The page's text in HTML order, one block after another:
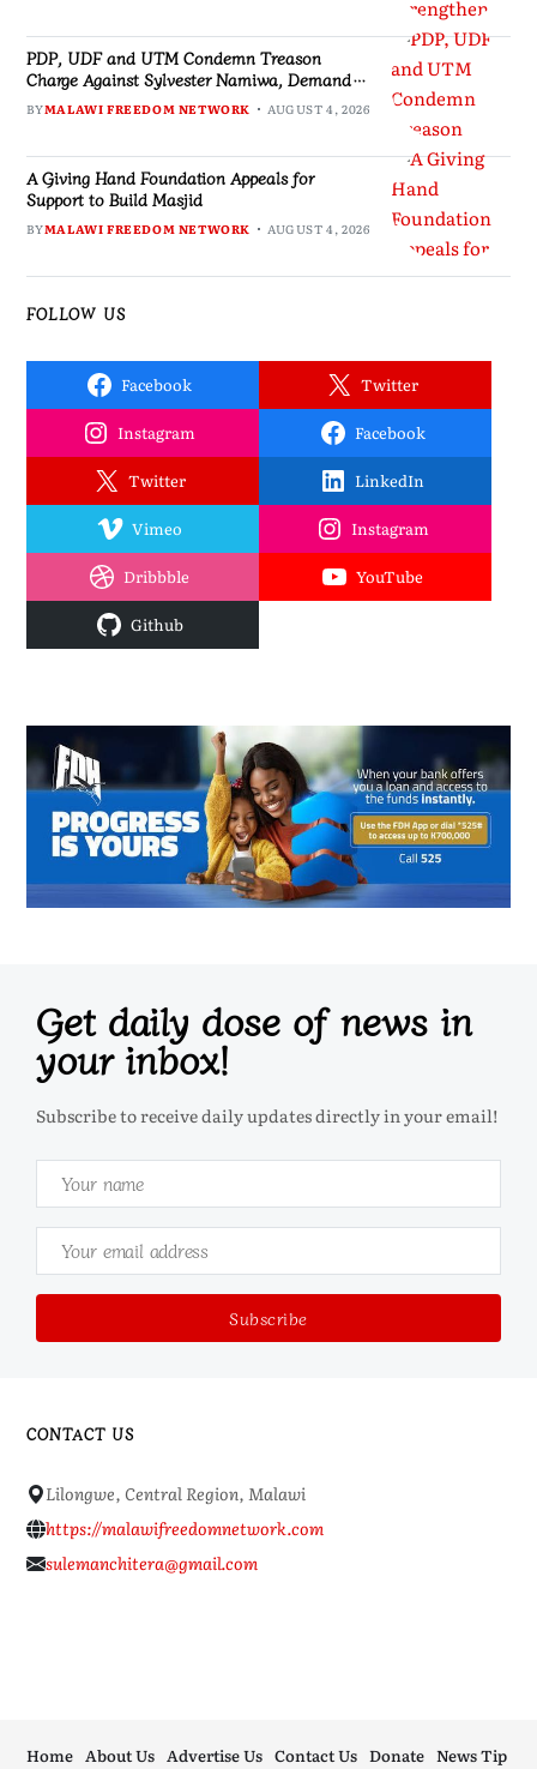
PDP, UDF and UTM Condemn Treason
Charge Against Sylvester Namiwa, Demand
Respect for Constitutional Rights
BYMALAWI FREEDOM NETWORK AUGUST 4, 2026
A Giving Hand Foundation Appeals for
Support to Build Masjid
BYMALAWI FREEDOM NETWORK AUGUST 4, 2026
FOLLOW US
Facebook Twitter
Instagram Facebook
Twitter LinkedIn
Vimeo Instagram
Dribbble YouTube
Github
Get daily dose of news in
your inbox!
Subscribe to receive daily updates directly in your email!
CONTACT US
Lilongwe, Central Region, Malawi
https://malawifreedomnetwork.com
sulemanchitera@gmail.com
Home About Us Advertise Us Contact Us Donate News Tip